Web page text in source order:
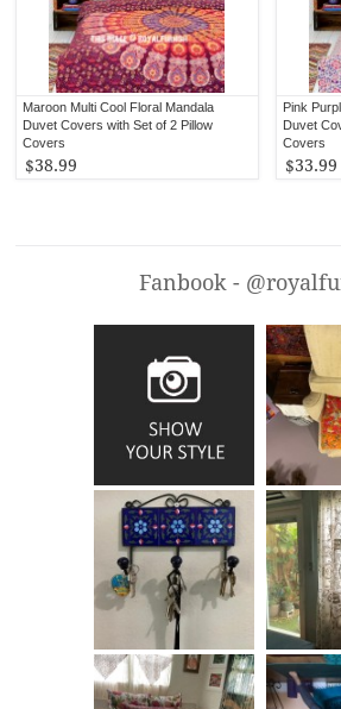
Pink
Duvet
Covers
$33.99
Maroon Multi Cool Floral Mandala
Duvet Covers with Set of 2 Pillow
Covers
$38.99
Fanbook -